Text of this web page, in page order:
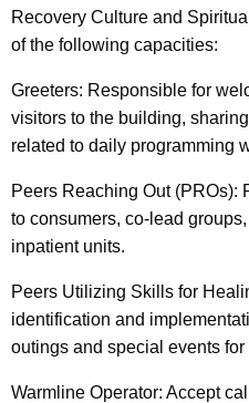
Recovery Culture and
of the following capacities:
Greeters: Responsible for
visitors to the building,
related to daily programming
Peers Reaching Out (PROs):
to consumers, co-lead
inpatient units.
Peers Utilizing Skills for
identification and
outings and special events for
Warmline Operator: Accept